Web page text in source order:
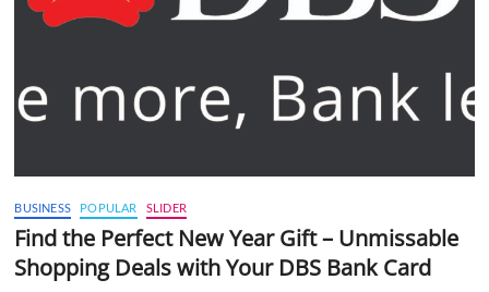
BUSINESS POPULAR SLIDER
Find the Perfect New Year Gift – Unmissable
Shopping Deals with Your DBS Bank Card